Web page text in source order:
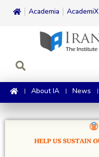
Academia AcademiX
About IA News